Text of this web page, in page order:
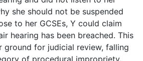
she should not be suspended
to her GCSEs, Y could claim
hearing has been breached. This
ground for judicial review, falling
of procedural impropriety.